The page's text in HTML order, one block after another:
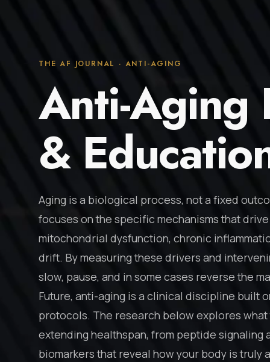
THE AF JOURNAL · ANTI-AGING
Anti-Aging
&
Aging is a biological process, not a fixed
focuses on the specific mechanisms that
mitochondrial dysfunction, chronic
drift. By measuring these drivers and
slow, pause, and in some cases reverse the
Future, anti-aging is a clinical discipline built
protocols. The research below explores
extending healthspan, from peptide
biomarkers that reveal how your body is truly